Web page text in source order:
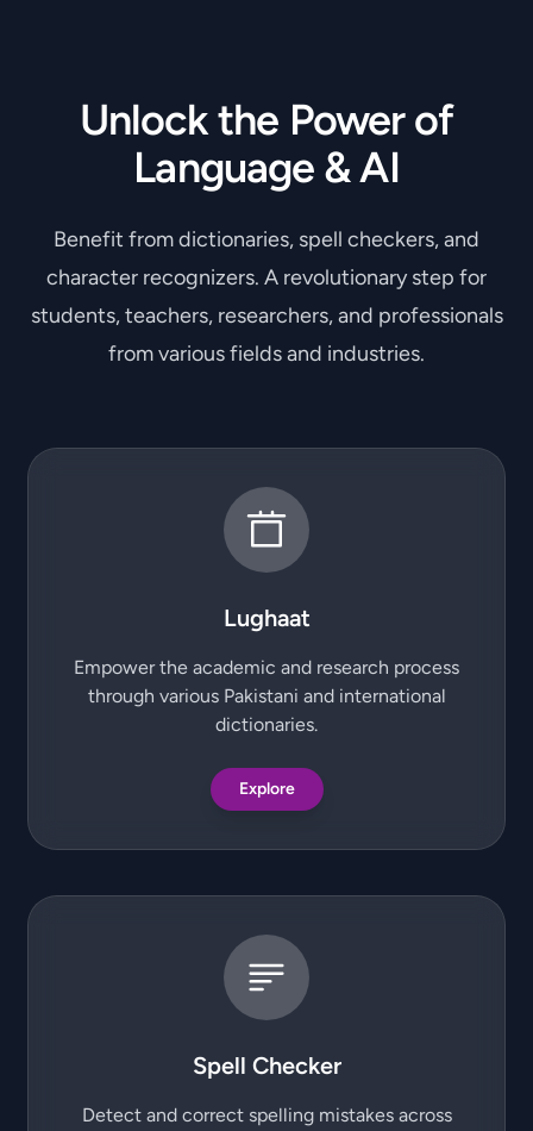
Unlock the Power of
Language & AI
Benefit from dictionaries, spell checkers, and
character recognizers. A revolutionary step for
students, teachers, researchers, and professionals
from various fields and industries.
Lughaat
Empower the academic and research process
through various Pakistani and international
dictionaries.
Explore
Spell Checker
Detect and correct spelling mistakes across